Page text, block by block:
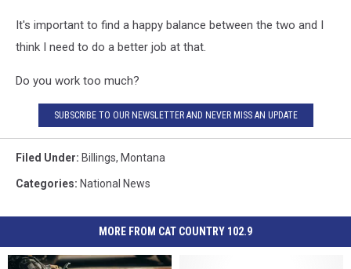
It's important to find a happy balance between the two and I
think I need to do a better job at that.
Do you work too much?
SUBSCRIBE TO OUR NEWSLETTER AND NEVER MISS AN UPDATE
Filed Under: Billings, Montana
Categories: National News
MORE FROM CAT COUNTRY 102.9